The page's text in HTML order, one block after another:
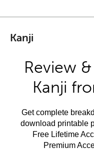
Kanji
Review
Kanji
Get complete
download printable
Free Lifetime
Premium